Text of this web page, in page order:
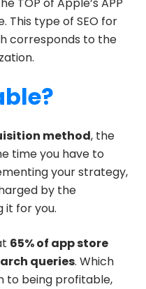
This type of SEO for
corresponds to the
method, the
time you have to
your strategy,
by the
it for you.
65% of app store
queries. Which
to being profitable,